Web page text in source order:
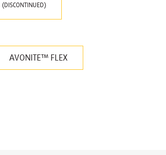
(DISCONTINUED)
AVONITE™ FLEX